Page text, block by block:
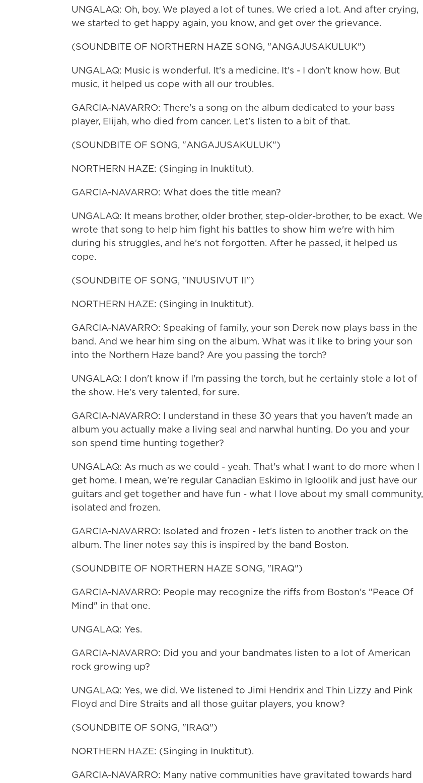
UNGALAQ: Oh, boy. We played a lot of tunes. We cried a lot. And after crying,
we started to get happy again, you know, and get over the grievance.
(SOUNDBITE OF NORTHERN HAZE SONG, "ANGAJUSAKULUK")
UNGALAQ: Music is wonderful. It's a medicine. It's - I don't know how. But
music, it helped us cope with all our troubles.
GARCIA-NAVARRO: There's a song on the album dedicated to your bass
player, Elijah, who died from cancer. Let's listen to a bit of that.
(SOUNDBITE OF SONG, "ANGAJUSAKULUK")
NORTHERN HAZE: (Singing in Inuktitut).
GARCIA-NAVARRO: What does the title mean?
UNGALAQ: It means brother, older brother, step-older-brother, to be exact. We
wrote that song to help him fight his battles to show him we're with him
during his struggles, and he's not forgotten. After he passed, it helped us
cope.
(SOUNDBITE OF SONG, "INUUSIVUT II")
NORTHERN HAZE: (Singing in Inuktitut).
GARCIA-NAVARRO: Speaking of family, your son Derek now plays bass in the
band. And we hear him sing on the album. What was it like to bring your son
into the Northern Haze band? Are you passing the torch?
UNGALAQ: I don't know if I'm passing the torch, but he certainly stole a lot of
the show. He's very talented, for sure.
GARCIA-NAVARRO: I understand in these 30 years that you haven't made an
album you actually make a living seal and narwhal hunting. Do you and your
son spend time hunting together?
UNGALAQ: As much as we could - yeah. That's what I want to do more when I
get home. I mean, we're regular Canadian Eskimo in Igloolik and just have our
guitars and get together and have fun - what I love about my small community,
isolated and frozen.
GARCIA-NAVARRO: Isolated and frozen - let's listen to another track on the
album. The liner notes say this is inspired by the band Boston.
(SOUNDBITE OF NORTHERN HAZE SONG, "IRAQ")
GARCIA-NAVARRO: People may recognize the riffs from Boston's "Peace Of
Mind" in that one.
UNGALAQ: Yes.
GARCIA-NAVARRO: Did you and your bandmates listen to a lot of American
rock growing up?
UNGALAQ: Yes, we did. We listened to Jimi Hendrix and Thin Lizzy and Pink
Floyd and Dire Straits and all those guitar players, you know?
(SOUNDBITE OF SONG, "IRAQ")
NORTHERN HAZE: (Singing in Inuktitut).
GARCIA-NAVARRO: Many native communities have gravitated towards hard